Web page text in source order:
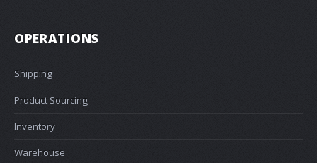
OPERATIONS
Shipping
Product Sourcing
Inventory
Warehouse